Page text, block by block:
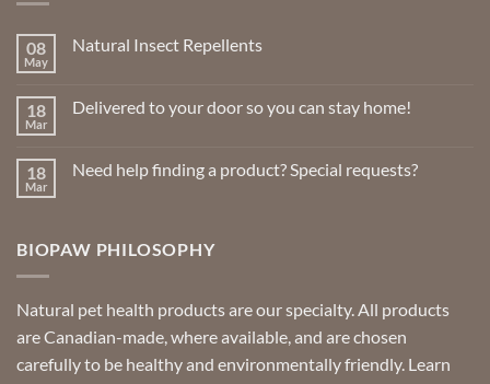
08
May
Natural Insect Repellents
Natural
18
Mar
Delivered to your door so you can stay home!
Delivered
you
can
18
Mar
Need help finding a product? Special requests?
help
Special
requests?
BIOPAW PHILOSOPHY
Natural pet health products are our specialty. All products
are Canadian-made, where available, and are chosen
carefully to be healthy and environmentally friendly. Learn